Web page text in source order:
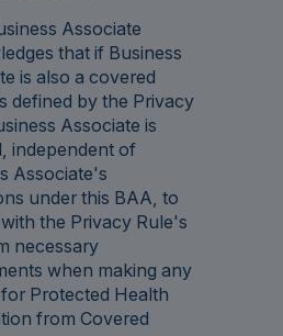
Associate
that if Business
is also a covered
defined by the Privacy
Associate is
independent of
Associate's
under this BAA, to
the Privacy Rule's
necessary
when making any
Protected Health
from Covered